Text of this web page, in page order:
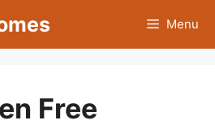
Menu
Free